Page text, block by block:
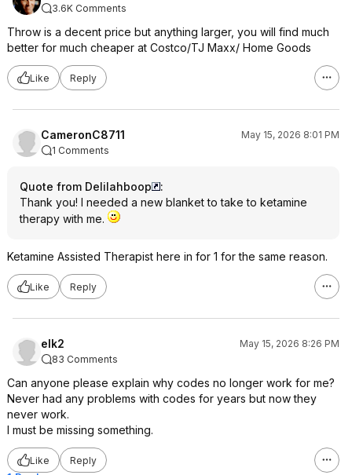
3.6K Comments
Throw is a decent price but anything larger, you will find much
better for much cheaper at Costco/TJ Maxx/ Home Goods
Like Reply
CameronC8711
May 15, 2026 8:01 PM
1 Comments
Quote from Delilahboop
:
Thank you! I needed a new blanket to take to ketamine
therapy with me.
Ketamine Assisted Therapist here in for 1 for the same reason.
Like Reply
elk2
May 15, 2026 8:26 PM
83 Comments
Can anyone please explain why codes no longer work for me?
Never had any problems with codes for years but now they
never work.
I must be missing something.
Like Reply